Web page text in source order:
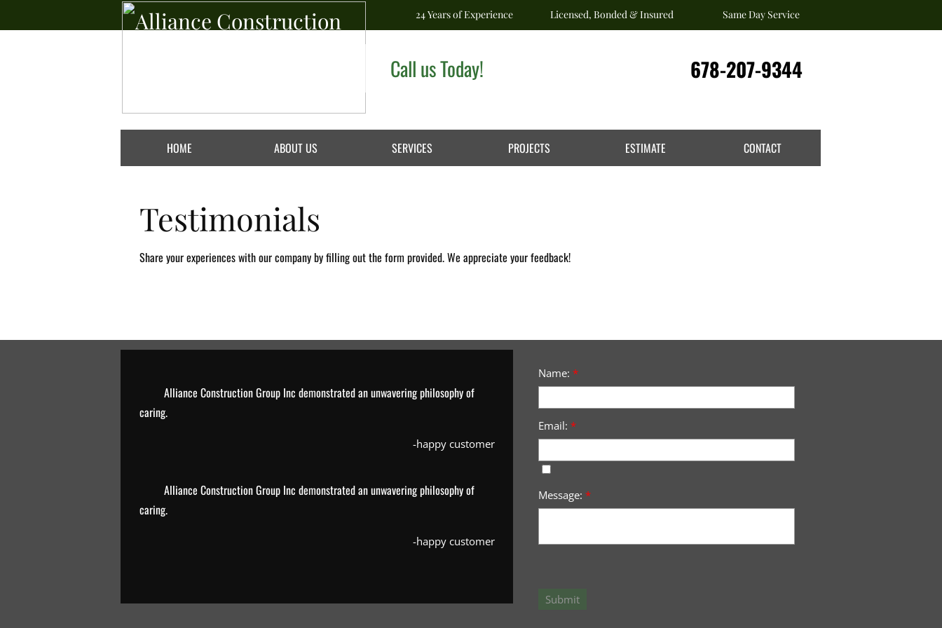
24 Years of Experience
Alliance Construction
Testimonials
Share your experiences with our company by filling out the form provided. We appreciate your feedback!​
Alliance Construction Group Inc demonstrated an unwavering philosophy of
caring.
-happy customer
Alliance Construction Group Inc demonstrated an unwavering philosophy of
caring.
-happy customer
Name: *
HOME ABOUT US SERVICES PROJECTS ESTIMATE CONTACT
Email: *
Message: *
Call us Today! 678-207-9344
Same Day Service
Licensed, Bonded & Insured